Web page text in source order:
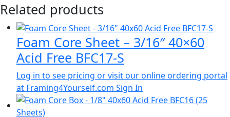
Related products
Foam Core Sheet – 3/16″ 40×60
Acid Free BFC17-S
Log in to see pricing or visit our online ordering portal
at Framing4Yourself.com Sign In